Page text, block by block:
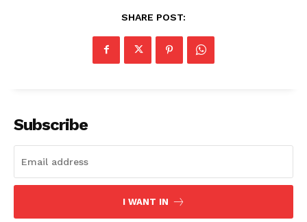
SHARE POST:
Subscribe
I WANT IN